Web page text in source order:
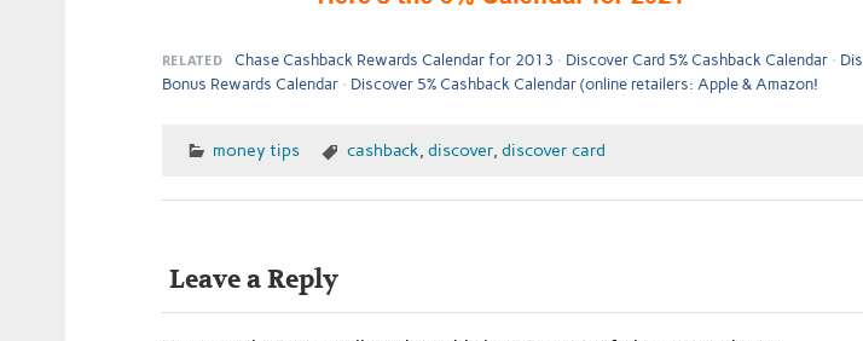
RELATED Chase Cashback Rewards Calendar for 2013 Discover Card 5% Cashback Calendar
Bonus Rewards Calendar
Discover 5% Cashback Calendar (online retailers: Apple & Amazon!
money tips cashback, discover, discover card
Leave a Reply